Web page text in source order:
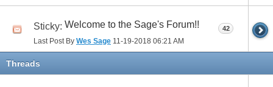
Sticky: Welcome to the Sage's Forum!!
Last Post By Wes Sage 11-19-2018 06:21 AM
42
Threads